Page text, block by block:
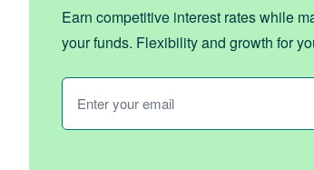
Earn competitive interest rates while
your funds. Flexibility and growth for
Enter
Your
Email